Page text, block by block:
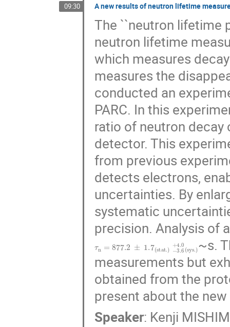
09:30 A new results of neutron lifetime
The ``neutron lifetime
neutron lifetime
which measures
measures the
conducted an
PARC. In this
ratio of neutron
detector. This
from previous
detects electrons,
uncertainties. By
systematic
precision. Analysis of
877.2 1.7 s −3.6 4.0 sy .)
~s.
measurements but
obtained from the
present about the
Speaker: Kenji